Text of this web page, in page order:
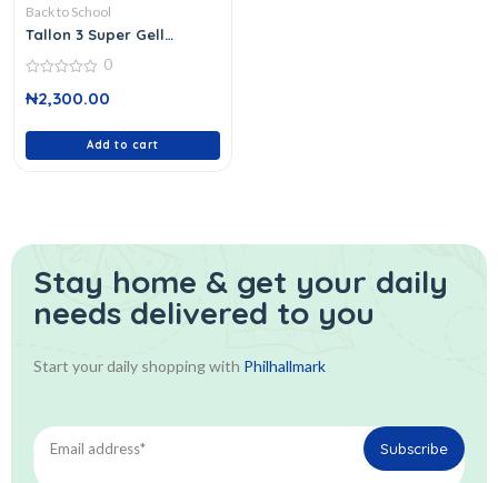
Back to School
Tallon 3 Super Gell
out
0
₦2,300.00
Add to cart
Stay home & get your daily
needs delivered to you
Start your daily shopping with Philhallmark